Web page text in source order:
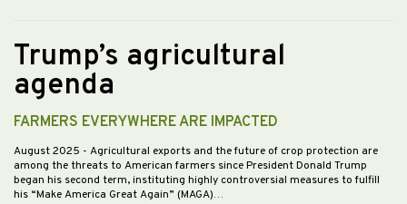
Trump’s agricultural
agenda
FARMERS EVERYWHERE ARE IMPACTED
August 2025 - Agricultural exports and the future of crop protection are
among the threats to American farmers since President Donald Trump
began his second term, instituting highly controversial measures to fulfill
his “Make America Great Again” (MAGA)…